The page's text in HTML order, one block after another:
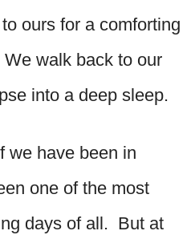
ours for a comforting
walk back to our
into a deep sleep.
we have been in
one of the most
days of all. But at